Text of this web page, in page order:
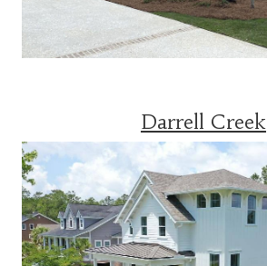
Darrell Creek